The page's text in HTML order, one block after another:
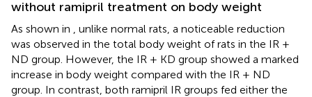
without ramipril treatment on body weight
As shown in
, unlike normal rats, a noticeable reduction
was observed in the total body weight of rats in the IR +
ND group. However, the IR + KD group showed a marked
increase in body weight compared with the IR + ND
group. In contrast, both ramipril IR groups fed either the